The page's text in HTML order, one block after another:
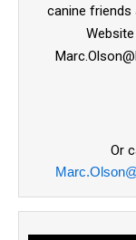
canine friends
Or